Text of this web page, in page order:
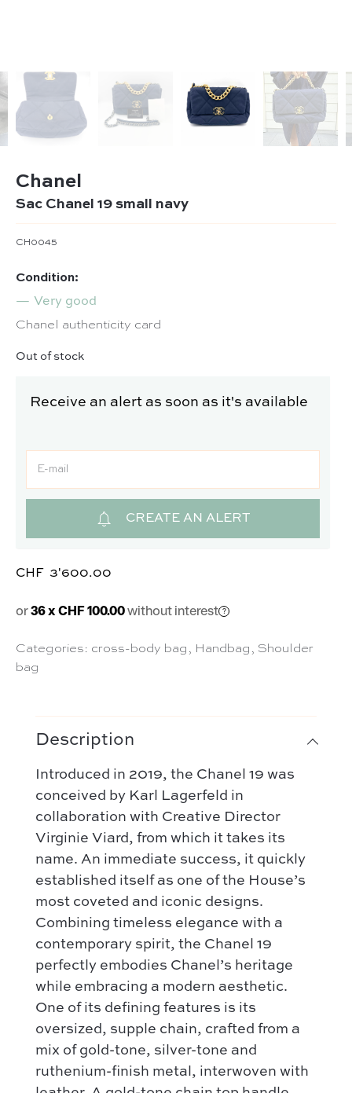
Description
Introduced in 2019, the Chanel 19 was
conceived by Karl Lagerfeld in
collaboration with Creative Director
Virginie Viard, from which it takes its
name. An immediate success, it quickly
established itself as one of the House’s
most coveted and iconic designs.
Combining timeless elegance with a
contemporary spirit, the Chanel 19
perfectly embodies Chanel’s heritage
while embracing a modern aesthetic.
One of its defining features is its
oversized, supple chain, crafted from a
mix of gold-tone, silver-tone and
ruthenium-finish metal, interwoven with
Chanel
Sac Chanel 19 small navy
CH0045
Categories: cross-body bag , Handbag , Shoulder
bag
Condition:
Very good
Chanel authenticity card
Out of stock
Receive an alert as soon as it's available
CREATE AN ALERT
CHF 3'600.00
or36 x CHF 100.00without interest